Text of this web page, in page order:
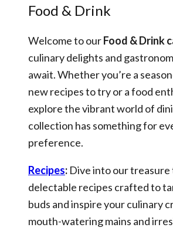
Food & Drink
Welcome to ourFood & Drink
culinary delights and
await. Whether you’re a
new recipes to try or a food
explore the vibrant world of
collection has something for
preference.
Recipes: Dive into our
delectable recipes crafted to
buds and inspire your culinary
mouth-watering mains and